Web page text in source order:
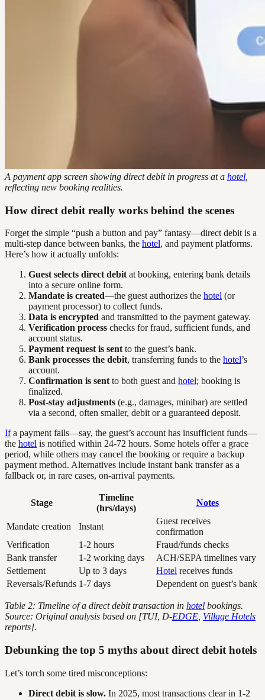
A payment app screen showing direct debit in progress at a hotel
reflecting new booking realities.
How direct debit really works behind the scenes
Forget the simple “push a button and pay” fantasy—direct debit is a
multi-step dance between banks, the hotel, and payment platforms.
Here’s how it actually unfolds:
Guest selects direct debit at booking, entering bank details
into a secure online form.
Mandate is created—the guest authorizes the hotel (or
payment processor) to collect funds.
Data is encrypted and transmitted to the payment gateway.
Verification process checks for fraud, sufficient funds, and
account status.
Payment request is sent to the guest’s bank.
Bank processes the debit, transferring funds to the hotel’s
account.
Confirmation is sent to both guest and hotel; booking is
finalized.
Post-stay adjustments (e.g., damages, minibar) are settled
via a second, often smaller, debit or a guaranteed deposit.
Ifa payment fails—say, the guest’s account has insufficient funds—
the hotel is notified within 24-72 hours. Some hotels offer a grace
period, while others may cancel the booking or require a backup
payment method. Alternatives include instant bank transfer as a
fallback or, in rare cases, on-arrival payments.
Stage
Timeline
(hrs/days)
Notes
Mandate creation Instant
Guest receives
confirmation
Verification
1-2 hours
Fraud/funds checks
Bank transfer
1-2 working days
ACH/SEPA timelines vary
Settlement
Up to 3 days Hotel receives funds
Reversals/Refunds 1-7 days Dependent on guest’s bank
Table 2: Timeline of a direct debit transaction in hotel bookings.
Source: Original analysis based on [TUI, D-EDGE Village Hotels
reports].
Debunking the top 5 myths about direct debit hotels
Let’s torch some tired misconceptions:
Direct debit is slow. In 2025, most transactions clear in 1-2